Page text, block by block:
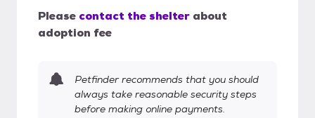
Please contact the shelter about
adoption fee
Petfinder recommends that you should
always take reasonable security steps
before making online payments.